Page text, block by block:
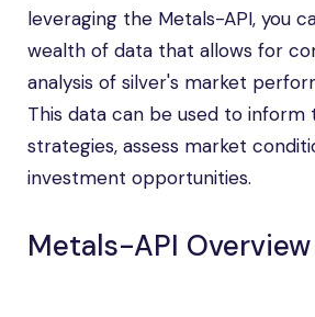
leveraging the Metals-API, you
wealth of data that allows for
analysis of silver's market
This data can be used to inform
strategies, assess market
investment opportunities.
Metals-API Overview